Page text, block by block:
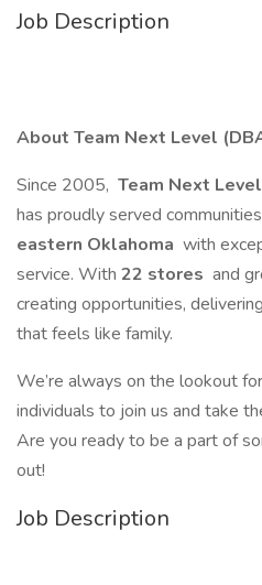
Job Description
About Team Next Level
Since 2005, Team Next Level
has proudly served
eastern Oklahoma with
service. With 22 stores and
creating opportunities,
that feels like family.
We’re always on the lookout
individuals to join us and take
Are you ready to be a part of
out!
Job Description